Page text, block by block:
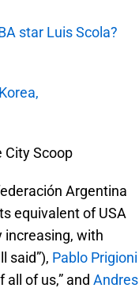
star Luis Scola?
City Scoop
Argentina
equivalent of USA
increasing, with
said”), Pablo Prigioni
of us,” and Andres